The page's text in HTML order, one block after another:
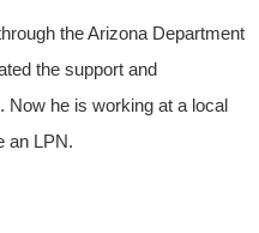
the Arizona ⁤Department
the support and
Now he⁣ is working at a local
an LPN.